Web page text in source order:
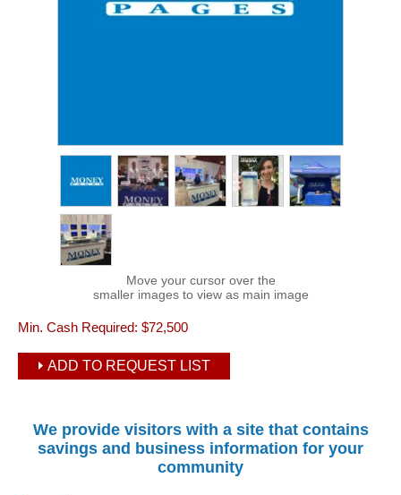
Move your cursor over the
smaller images to view as main image
Min. Cash Required: $72,500
ADD TO REQUEST LIST
We provide visitors with a site that contains
savings and business information for your
community